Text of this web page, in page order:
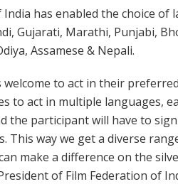
India has enabled the choice
Gujarati, Marathi, Punjabi,
Assamese & Nepali.
welcome to act in their
to act in multiple languages,
the participant will have to
This way we get a diverse
make a difference on the
of Film Federation of